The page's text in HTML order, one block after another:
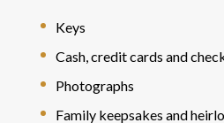
Keys
Cash, credit cards and
Photographs
Family keepsakes and